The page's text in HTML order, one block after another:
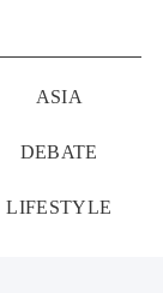
ASIA
DEBATE
LIFESTYLE